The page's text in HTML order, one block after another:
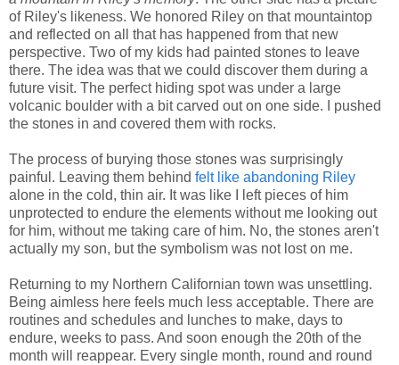
of Riley's likeness. We honored Riley on that mountaintop
and reflected on all that has happened from that new
perspective. Two of my kids had painted stones to leave
there. The idea was that we could discover them during a
future visit. The perfect hiding spot was under a large
volcanic boulder with a bit carved out on one side. I pushed
the stones in and covered them with rocks.
The process of burying those stones was surprisingly
painful. Leaving them behind felt like abandoning Riley
alone in the cold, thin air. It was like I left pieces of him
unprotected to endure the elements without me looking out
for him, without me taking care of him. No, the stones aren't
actually my son, but the symbolism was not lost on me.
Returning to my Northern Californian town was unsettling.
Being aimless here feels much less acceptable. There are
routines and schedules and lunches to make, days to
endure, weeks to pass. And soon enough the 20th of the
month will reappear. Every single month, round and round